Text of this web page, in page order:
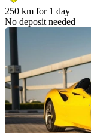
250 km for 1 day
No deposit needed